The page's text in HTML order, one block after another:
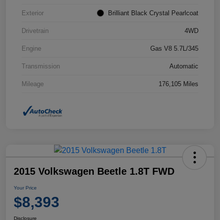
Exterior Brilliant Black Crystal Pearlcoat
Drivetrain 4WD
Engine Gas V8 5.7L/345
Transmission Automatic
Mileage 176,105 Miles
2015 Volkswagen Beetle 1.8T FWD
Your Price
$8,393
Disclosure